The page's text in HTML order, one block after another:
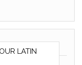
LATIN